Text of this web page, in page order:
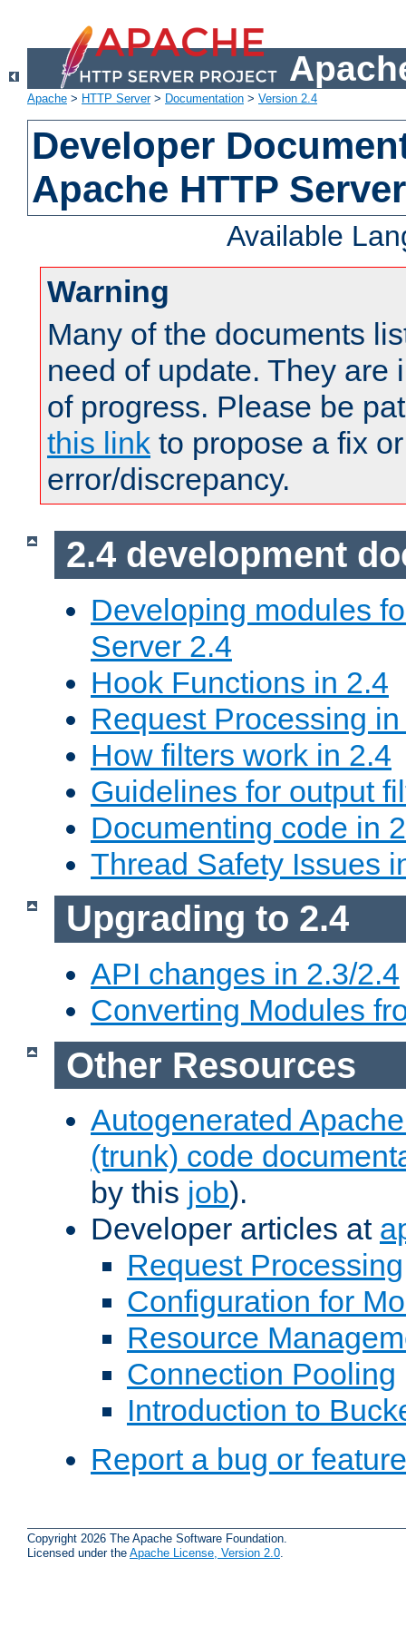
Apache > HTTP Server> Documentation > Version 2.4
Developer
Apache HTTP
Available
Warning
Many of the documents
need of update. They are
of progress. Please be
this link to propose a fix
error/discrepancy.
2.4 development
Developing modules
Server 2.4
Hook Functions in 2.4
Request Processing
How filters work in 2.4
Guidelines for output
Documenting code in
Thread Safety Issues
Upgrading to 2.4
API changes in 2.3/2.4
Converting Modules
Other Resources
Autogenerated
(trunk) code
by this job).
Developer articles at
Request Processing
Configuration for
Resource
Connection Pooling
Introduction to
Report a bug or
Copyright 2026 The Apache Software Foundation.
Licensed under the Apache License, Version 2.0